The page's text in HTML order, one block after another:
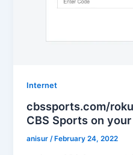
Internet
cbssports.com/
CBS Sports on
anisur/ February 24, 2022